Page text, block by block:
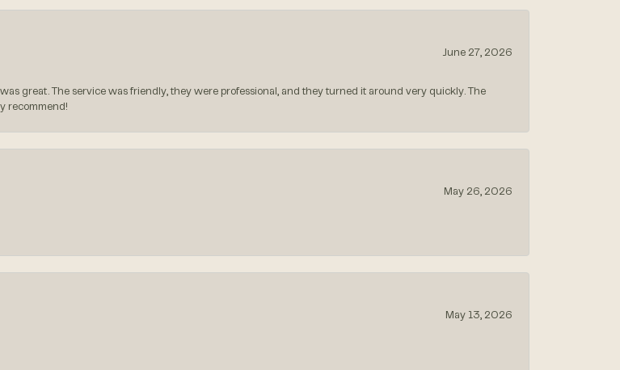
June 27, 2026
great. The service was friendly, they were professional, and they turned it around very quickly. The
recommend!
May 26, 2026
May 13, 2026